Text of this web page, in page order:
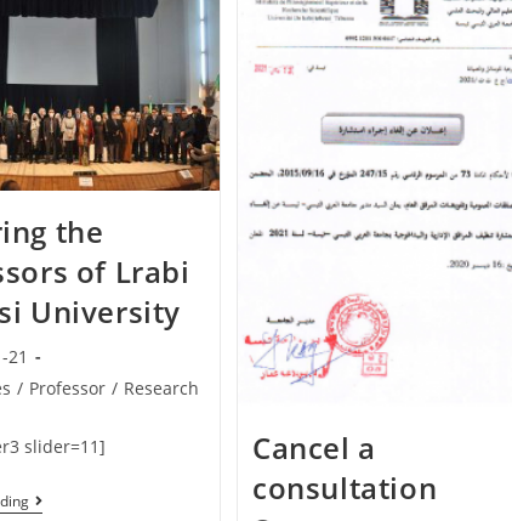
the
of Lrabi
University
21
/ Professor / Research
slider=11]
Cancel a
consultation